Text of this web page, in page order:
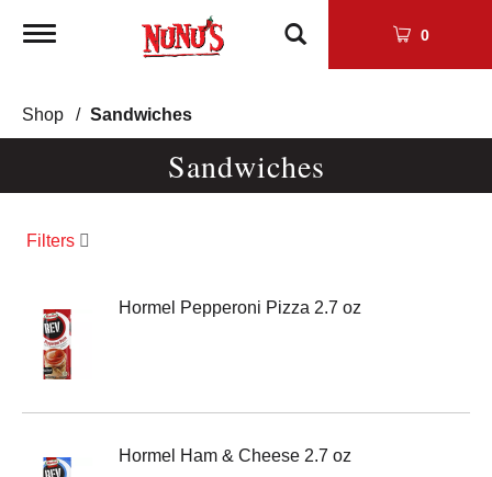
Toggle
0
Shop / Sandwiches
Sandwiches
Filters
Hormel Pepperoni Pizza 2.7 oz
Hormel Ham & Cheese 2.7 oz